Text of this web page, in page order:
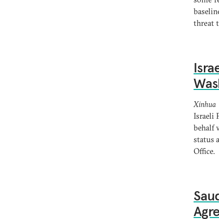
threat
Xinhua
Israeli
behalf
status
Office.